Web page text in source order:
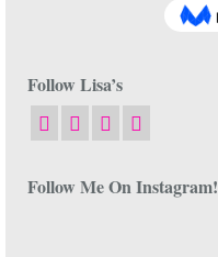
Follow Lisa’s
Follow Me On Instagram!